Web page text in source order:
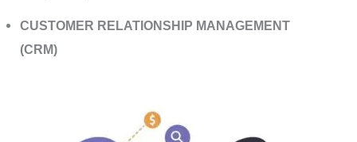
CUSTOMER RELATIONSHIP MANAGEMENT
(CRM)